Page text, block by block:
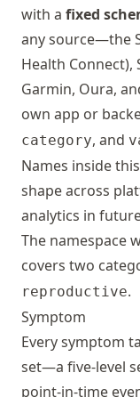
with a fixed
any source—the
Health
Garmin, Oura,
own app or
category, and
Names inside
shape across
analytics in
The namespace
covers two
reproductive.
Symptom
Every symptom
set—a five-level
point-in-time